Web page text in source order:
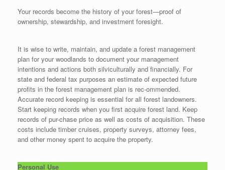
Your records become the history of your forest—proof of
ownership, stewardship, and investment foresight.
It is wise to write, maintain, and update a forest management
plan for your woodlands to document your management
intentions and actions both silviculturally and financially. For
state and federal tax purposes an estimate of expected future
profits in the forest management plan is rec-ommended.
Accurate record keeping is essential for all forest landowners.
Start keeping records when you first acquire forest land. Keep
records of pur-chase price as well as costs of acquisition. These
costs include timber cruises, property surveys, attorney fees,
and other money spent to acquire the property.
Personal Use